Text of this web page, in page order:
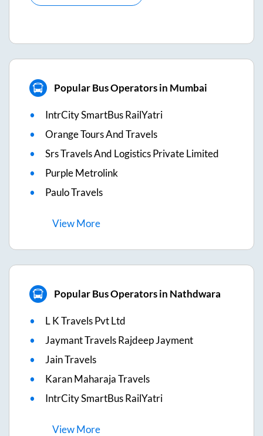
Popular Bus Operators in Mumbai
IntrCity SmartBus RailYatri
Orange Tours And Travels
Srs Travels And Logistics Private Limited
Purple Metrolink
Paulo Travels
ViewMore
Popular Bus Operators in Nathdwara
L K Travels Pvt Ltd
Jaymant Travels Rajdeep Jayment
Jain Travels
Karan Maharaja Travels
IntrCity SmartBus RailYatri
ViewMore